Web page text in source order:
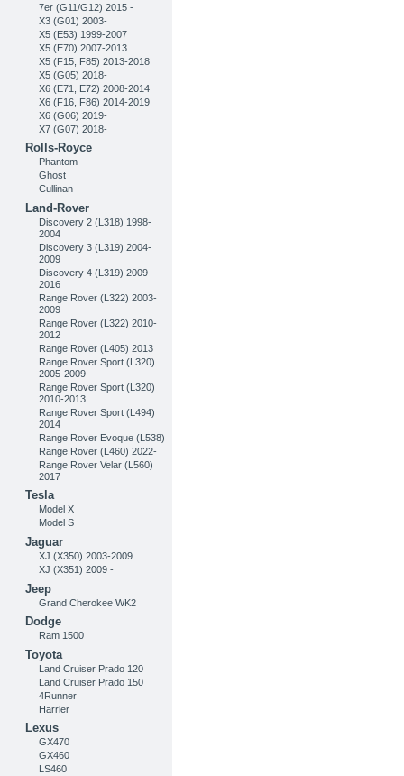
7er (G11/G12) 2015 -
X3 (G01) 2003-
X5 (E53) 1999-2007
X5 (E70) 2007-2013
X5 (F15, F85) 2013-2018
X5 (G05) 2018-
X6 (E71, E72) 2008-2014
X6 (F16, F86) 2014-2019
X6 (G06) 2019-
X7 (G07) 2018-
Rolls-Royce
Phantom
Ghost
Cullinan
Land-Rover
Discovery 2 (L318) 1998-
2004
Discovery 3 (L319) 2004-
2009
Discovery 4 (L319) 2009-
2016
Range Rover (L322) 2003-
2009
Range Rover (L322) 2010-
2012
Range Rover (L405) 2013
Range Rover Sport (L320)
2005-2009
Range Rover Sport (L320)
2010-2013
Range Rover Sport (L494)
2014
Range Rover Evoque (L538)
Range Rover (L460) 2022-
Range Rover Velar (L560)
2017
Tesla
Model X
Model S
Jaguar
XJ (X350) 2003-2009
XJ (X351) 2009 -
Jeep
Grand Cherokee WK2
Dodge
Ram 1500
Toyota
Land Cruiser Prado 120
Land Cruiser Prado 150
4Runner
Harrier
Lexus
GX470
GX460
LS460